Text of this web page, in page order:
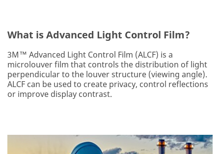
What is Advanced Light Control Film?
3M™ Advanced Light Control Film (ALCF) is a
microlouver film that controls the distribution of light
perpendicular to the louver structure (viewing angle).
ALCF can be used to create privacy, control reflections
or improve display contrast.